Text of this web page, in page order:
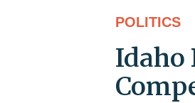
POLITICS
Idaho